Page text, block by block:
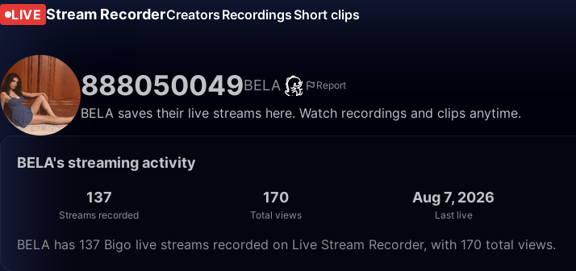
LIVE Stream RecorderCreators RecordingsShort clips
888050049BELA Report
BELA saves their live streams here. Watch recordings and clips anytime.
BELA's streaming activity
137
Streams recorded
170
Total views
Aug 7, 2026
Last live
BELA has 137 Bigo live streams recorded on Live Stream Recorder, with 170 total views.